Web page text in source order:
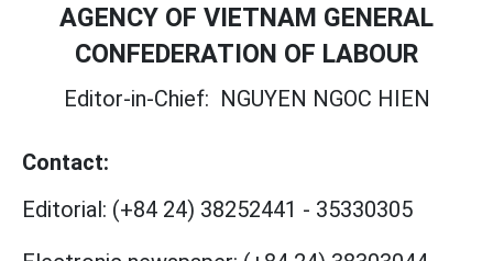
AGENCY OF VIETNAM GENERAL
CONFEDERATION OF LABOUR
Editor-in-Chief: NGUYEN NGOC HIEN
Contact:
Editorial: (+84 24) 38252441 - 35330305